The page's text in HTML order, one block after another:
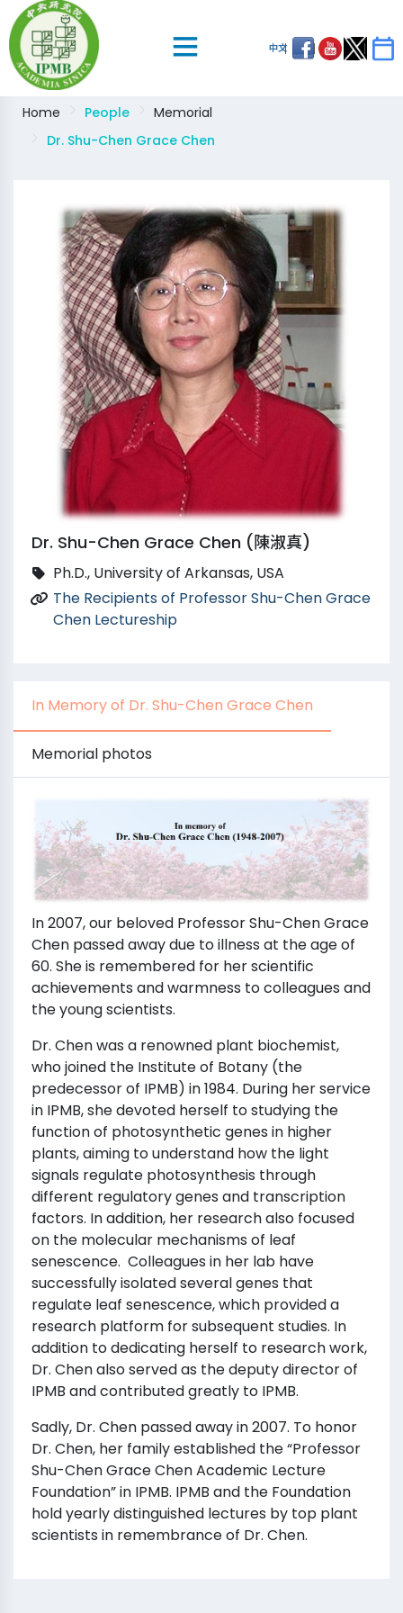
中文
Home People
Memorial
Dr. Shu-Chen Grace Chen
Dr. Shu-Chen Grace Chen (陳淑真)
Ph.D., University of Arkansas, USA
The Recipients of Professor Shu-Chen Grace
Chen Lectureship
In Memory of Dr. Shu-Chen Grace Chen
Memorial photos
In 2007, our beloved Professor Shu-Chen Grace
Chen passed away due to illness at the age of
60. She is remembered for her scientific
achievements and warmness to colleagues and
the young scientists.
Dr. Chen was a renowned plant biochemist,
who joined the Institute of Botany (the
predecessor of IPMB) in 1984. During her service
in IPMB, she devoted herself to studying the
function of photosynthetic genes in higher
plants, aiming to understand how the light
signals regulate photosynthesis through
different regulatory genes and transcription
factors. In addition, her research also focused
on the molecular mechanisms of leaf
senescence. Colleagues in her lab have
successfully isolated several genes that
regulate leaf senescence, which provided a
research platform for subsequent studies. In
addition to dedicating herself to research work,
Dr. Chen also served as the deputy director of
IPMB and contributed greatly to IPMB.
Sadly, Dr. Chen passed away in 2007. To honor
Dr. Chen, her family established the “Professor
Shu-Chen Grace Chen Academic Lecture
Foundation” in IPMB. IPMB and the Foundation
hold yearly distinguished lectures by top plant
scientists in remembrance of Dr. Chen.